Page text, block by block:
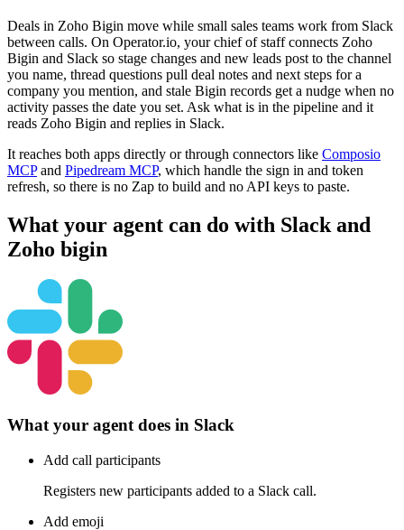
Deals in Zoho Bigin move while small sales teams work from Slack
between calls. On Operator.io, your chief of staff connects Zoho
Bigin and Slack so stage changes and new leads post to the channel
you name, thread questions pull deal notes and next steps for a
company you mention, and stale Bigin records get a nudge when no
activity passes the date you set. Ask what is in the pipeline and it
reads Zoho Bigin and replies in Slack.
It reaches both apps directly or through connectors like Composio
MCP and Pipedream MCP, which handle the sign in and token
refresh, so there is no Zap to build and no API keys to paste.
What your agent can do with Slack and
Zoho bigin
What your agent does in Slack
Add call participants
Registers new participants added to a Slack call.
Add emoji